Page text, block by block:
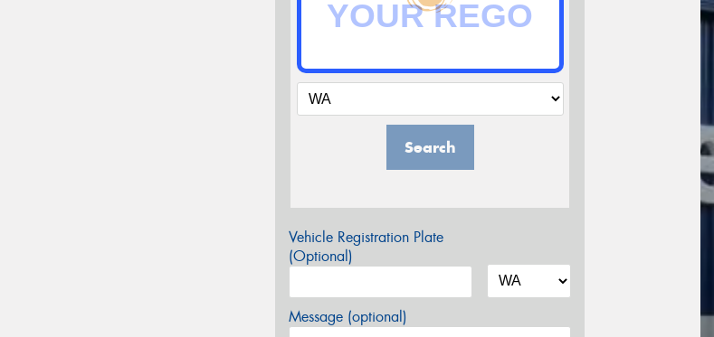
Search
Vehicle Registration Plate
(Optional)
Message (optional)